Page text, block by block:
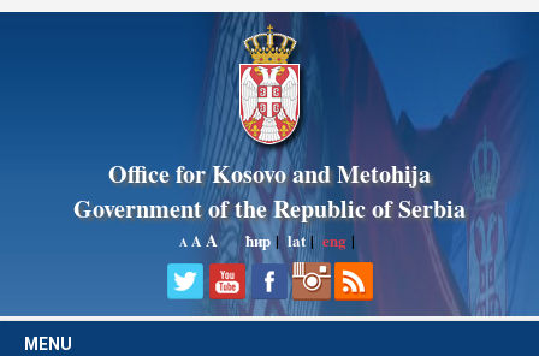
Office for Kosovo and Metohija
Government of the Republic of Serbia
A A A ћир | lat| eng |
MENU